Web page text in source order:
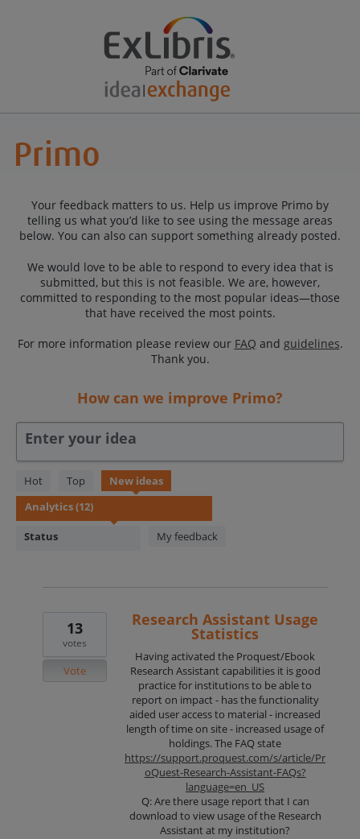
Your feedback matters to us. Help us improve Primo by
telling us what you’d like to see using the message areas
below. You can also can support something already posted.
We would love to be able to respond to every idea that is
submitted, but this is not feasible. We are, however,
committed to responding to the most popular ideas—those
that have received the most points.
For more information please review our FAQ and guidelines.
Thank you.
How can we improve Primo?
Enter your idea
Hot Top New ideas
Status My feedback
12
results
found
Research Assistant Usage
Statistics
Having activated the Proquest/Ebook
Research Assistant capabilities it is good
practice for institutions to be able to
report on impact - has the functionality
aided user access to material - increased
length of time on site - increased usage of
holdings. The FAQ state
https://support.proquest.com/s/article/Pr
oQuest-Research-Assistant-FAQs?
language=en_US
Q: Are there usage report that I can
download to view usage of the Research
Assistant at my institution?
13
votes
Vote